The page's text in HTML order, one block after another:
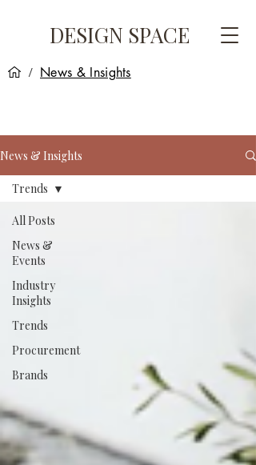
DESIGN SPACE
/ News & Insights
News & Insights
All Posts
News &
Events
Industry
Insights
Trends
Procurement
Brands
Trends